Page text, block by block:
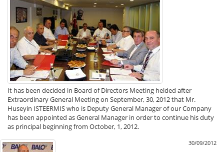
It has been decided in Board of Directors Meeting helded after
Extraordinary General Meeting on September, 30, 2012 that Mr.
Huseyin ISTEERMIS who is Deputy General Manager of our Company
has been appointed as General Manager in order to continue his duty
as principal beginning from October, 1, 2012.
30/09/2012